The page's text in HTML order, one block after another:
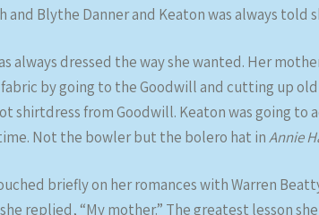
and Blythe Danner and Keaton was always told
always dressed the way she wanted. Her
by going to the Goodwill and cutting up
shirtdress from Goodwill. Keaton was going
Not the bowler but the bolero hat inAnnie
briefly on her romances with Warren
replied, “My mother.” The greatest lesson